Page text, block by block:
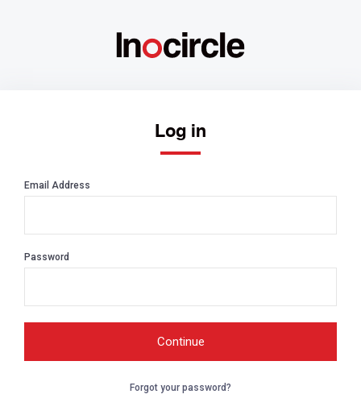
Log in
Email Address
Password
Forgot your password?